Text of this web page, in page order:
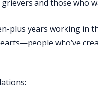
and those who
plus years working in
who’ve